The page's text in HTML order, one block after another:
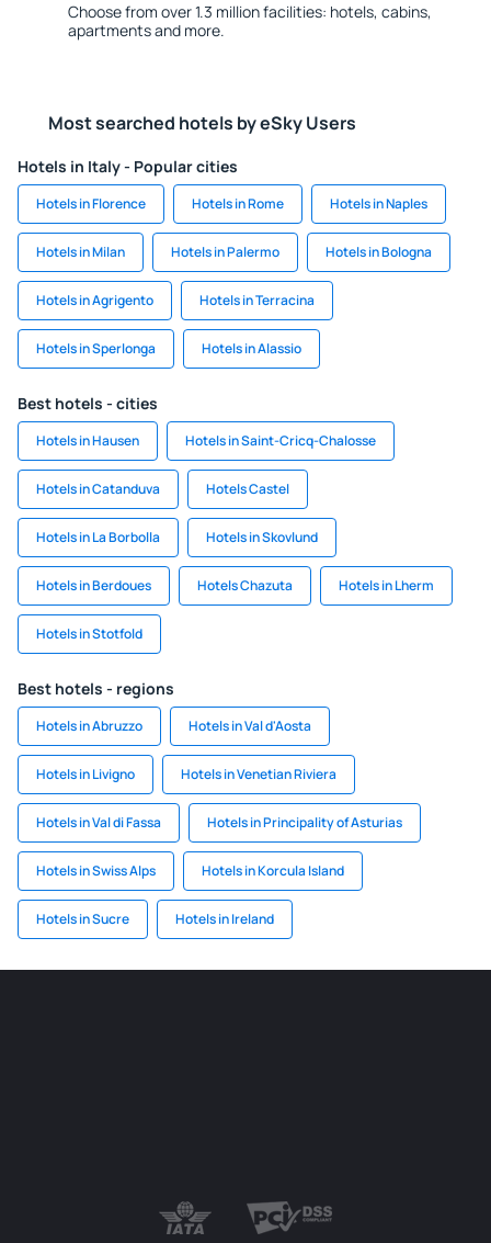
Choose from over 1.3 million facilities: hotels, cabins,
apartments and more.
Most searched hotels by eSky Users
Hotels in Italy - Popular cities
Hotels in Florence Hotels in Rome Hotels in Naples
Hotels in Milan Hotels in Palermo Hotels in Bologna
Hotels in Agrigento Hotels in Terracina
Hotels in Sperlonga Hotels in Alassio
Best hotels - cities
Hotels in Hausen Hotels in Saint-Cricq-Chalosse
Hotels in Catanduva Hotels Castel
Hotels in La Borbolla Hotels in Skovlund
Hotels in Berdoues Hotels Chazuta Hotels in Lherm
Hotels in Stotfold
Best hotels - regions
Hotels in Abruzzo Hotels in Val d'Aosta
Hotels in Livigno Hotels in Venetian Riviera
Hotels in Val di Fassa Hotels in Principality of Asturias
Hotels in Swiss Alps Hotels in Korcula Island
Hotels in Sucre Hotels in Ireland